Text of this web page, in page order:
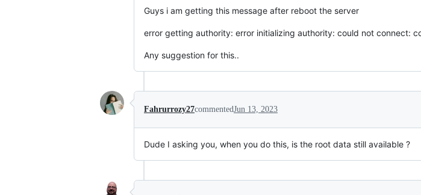
Guys i am getting this message after reboot the server
error getting authority: error initializing authority: could not connect:
Any suggestion for this..
Fahrurrozy27commentedJun 13, 2023
Dude I asking you, when you do this, is the root data still available ?